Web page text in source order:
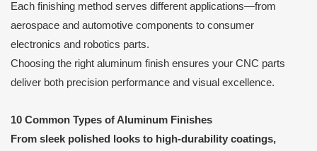
Each finishing method serves different applications—from
aerospace and automotive components to consumer
electronics and robotics parts.
Choosing the right aluminum finish ensures your CNC parts
deliver both precision performance and visual excellence.
10 Common Types of Aluminum Finishes
From sleek polished looks to high-durability coatings,